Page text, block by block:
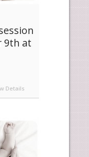
9th at
Details